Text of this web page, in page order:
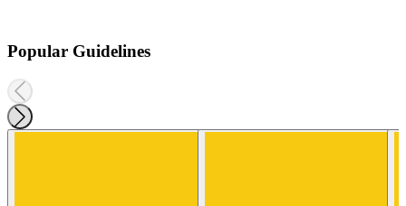
Popular Guidelines